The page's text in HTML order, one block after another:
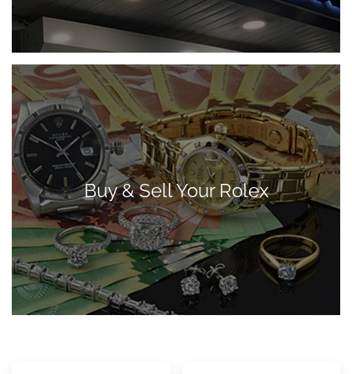
Buy & Sell Your Rolex